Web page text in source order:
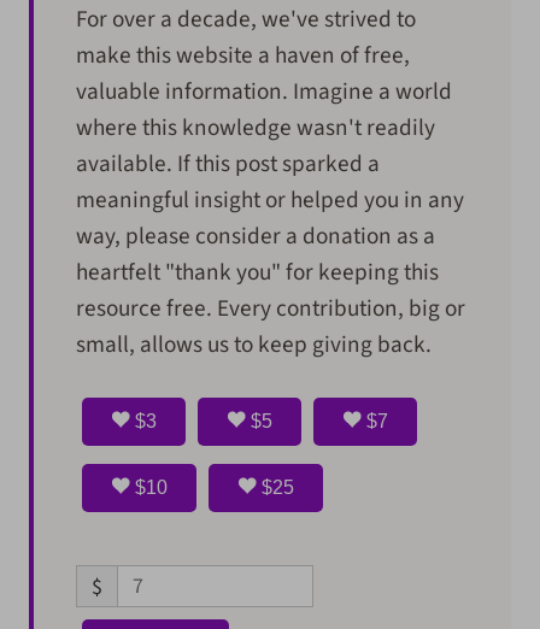
For over a decade, we've strived to
make this website a haven of free,
valuable information. Imagine a world
where this knowledge wasn't readily
available. If this post sparked a
meaningful insight or helped you in any
way, please consider a donation as a
heartfelt "thank you" for keeping this
resource free. Every contribution, big or
small, allows us to keep giving back.
$3 $5 $7
$10 $25
$